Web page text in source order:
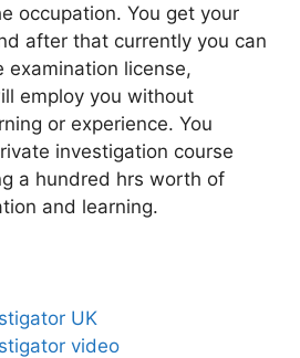
occupation. You get your
after that currently you can
examination license,
employ you without
or experience. You
investigation course
a hundred hrs worth of
and learning.
UK
video